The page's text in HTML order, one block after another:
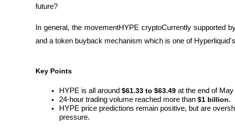
future?
In general, the movementHYPE cryptoCurrently supported
and a token buyback mechanism which is one of
Key Points
HYPE is all around $61.33 to $63.49 at the end of May
24-hour trading volume reached more than $1 billion.
HYPE price predictions remain positive, but are
pressure.